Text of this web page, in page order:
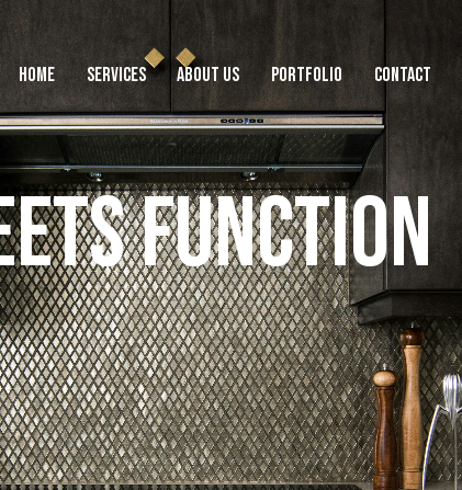
HOME SERVICES ABOUT US PORTFOLIO CONTACT
SERVICES ABOUT US PORTFOLIO CONTACT TESTIMONIALS
etsFunction